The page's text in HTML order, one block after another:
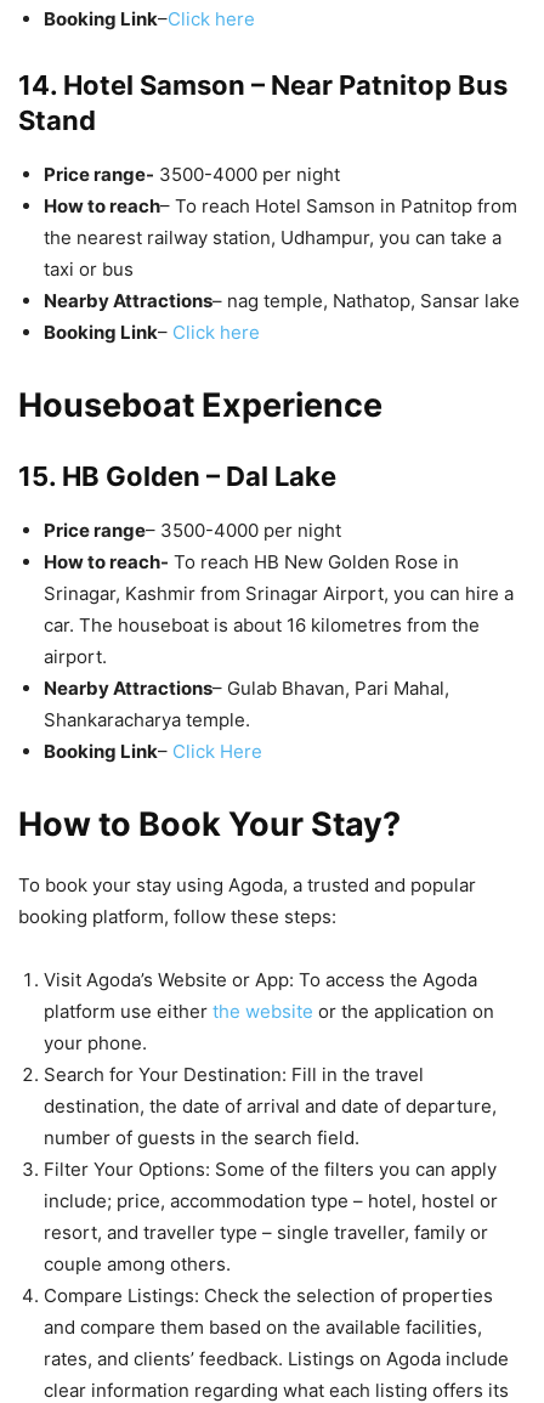
Booking Link–Click here
14. Hotel Samson – Near Patnitop Bus
Stand
Price range- 3500-4000 per night
How to reach– To reach Hotel Samson in Patnitop from
the nearest railway station, Udhampur, you can take a
taxi or bus
Nearby Attractions– nag temple, Nathatop, Sansar lake
Booking Link– Click here
Houseboat Experience
15. HB Golden – Dal Lake
Price range– 3500-4000 per night
How to reach- To reach HB New Golden Rose in
Srinagar, Kashmir from Srinagar Airport, you can hire a
car. The houseboat is about 16 kilometres from the
airport.
Nearby Attractions– Gulab Bhavan, Pari Mahal,
Shankaracharya temple.
Booking Link– Click Here
How to Book Your Stay?
To book your stay using Agoda, a trusted and popular
booking platform, follow these steps:
Visit Agoda’s Website or App: To access the Agoda
platform use either the website or the application on
your phone.
Search for Your Destination: Fill in the travel
destination, the date of arrival and date of departure,
number of guests in the search field.
Filter Your Options: Some of the filters you can apply
include; price, accommodation type – hotel, hostel or
resort, and traveller type – single traveller, family or
couple among others.
Compare Listings: Check the selection of properties
and compare them based on the available facilities,
rates, and clients’ feedback. Listings on Agoda include
clear information regarding what each listing offers its